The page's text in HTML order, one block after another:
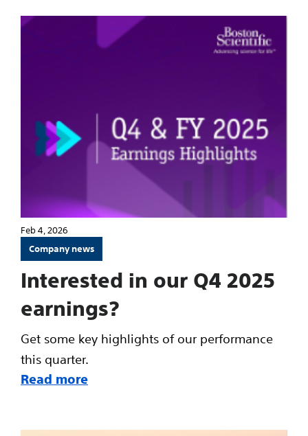
Feb 4, 2026
Company news
Interested in our Q4 2025
earnings?
Get some key highlights of our performance
this quarter.
Read more